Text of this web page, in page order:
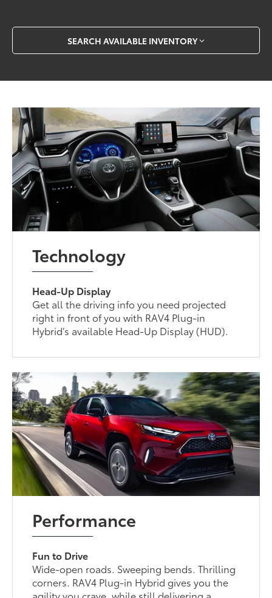
SEARCH AVAILABLE INVENTORY
Technology
Head-Up Display
Get all the driving info you need projected
right in front of you with RAV4 Plug-in
Hybrid’s available Head-Up Display (HUD).
Performance
Fun to Drive
Wide-open roads. Sweeping bends. Thrilling
corners. RAV4 Plug-in Hybrid gives you the